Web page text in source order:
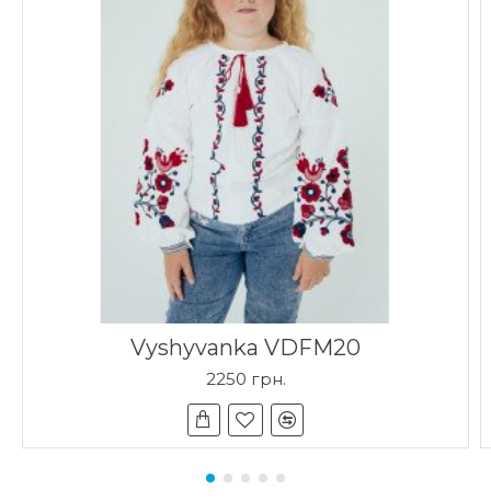
Vyshyvanka VDFM20
2250 грн.